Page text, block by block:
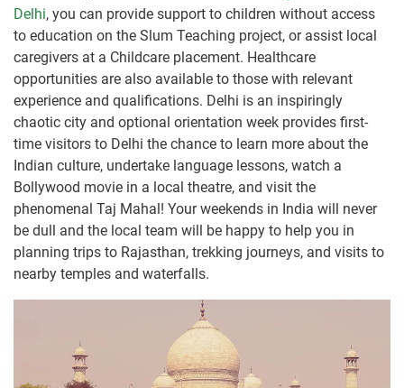
Delhi, you can provide support to children without access
to education on the Slum Teaching project, or assist local
caregivers at a Childcare placement. Healthcare
opportunities are also available to those with relevant
experience and qualifications. Delhi is an inspiringly
chaotic city and optional orientation week provides first-
time visitors to Delhi the chance to learn more about the
Indian culture, undertake language lessons, watch a
Bollywood movie in a local theatre, and visit the
phenomenal Taj Mahal! Your weekends in India will never
be dull and the local team will be happy to help you in
planning trips to Rajasthan, trekking journeys, and visits to
nearby temples and waterfalls.